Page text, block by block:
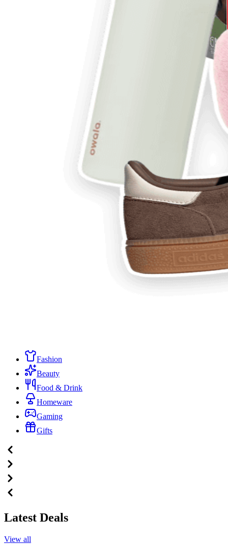
Fashion
Beauty
Food & Drink
Homeware
Gaming
Gifts
Latest Deals
View all